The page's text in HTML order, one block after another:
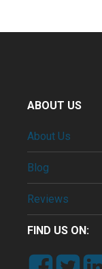
ABOUT US
About Us
Blog
Reviews
FIND US ON: